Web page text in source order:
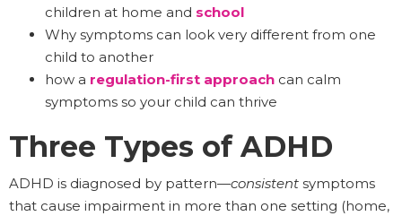
children at home and school
Why symptoms can look very different from one
child to another
how a regulation-first approach can calm
symptoms so your child can thrive
Three Types of ADHD
ADHD is diagnosed by pattern—consistent symptoms
that cause impairment in more than one setting (home,